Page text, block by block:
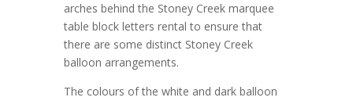
arches behind the Stoney Creek marquee
table block letters rental to ensure that
there are some distinct Stoney Creek
balloon arrangements.
The colours of the white and dark balloon